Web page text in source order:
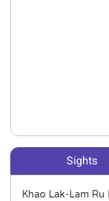
Sights
Khao Lak-Lam Ru